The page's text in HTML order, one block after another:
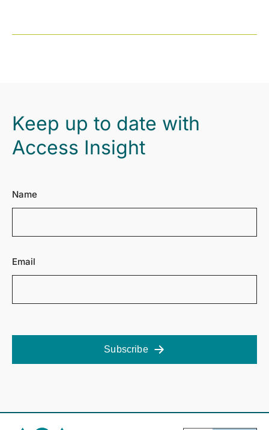
Keep up to date with
Access Insight
Name
Email
Subscribe